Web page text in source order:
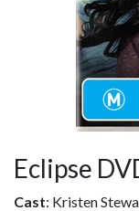
Eclipse
Cast: Kristen